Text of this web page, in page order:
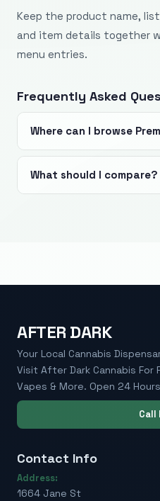
Keep the product name,
and item details together
menu entries.
Frequently Asked
Where can I browse
What should I compare?
AFTER DARK
Your Local Cannabis
Visit After Dark Cannabis For
Vapes & More. Open 24
Call
Contact Info
Address:
1664 Jane St